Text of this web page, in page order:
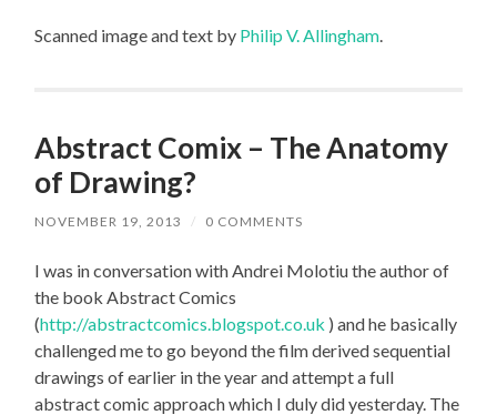
Scanned image and text by Philip V. Allingham.
Abstract Comix – The Anatomy
of Drawing?
NOVEMBER 19, 2013 / 0 COMMENTS
I was in conversation with Andrei Molotiu the author of
the book Abstract Comics
(http://abstractcomics.blogspot.co.uk ) and he basically
challenged me to go beyond the film derived sequential
drawings of earlier in the year and attempt a full
abstract comic approach which I duly did yesterday. The